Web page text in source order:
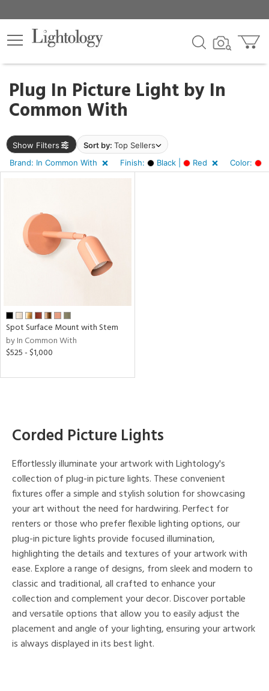
Plug In Picture Light by In
Common With
Show Filters Sort by: Top Sellers
Brand: In Common With
Finish: Black | Red Color:
×
Spot Surface Mount with Stem
by In Common With
$525 - $1,000
Corded Picture Lights
Effortlessly illuminate your artwork with Lightology's
collection of plug-in picture lights. These convenient
fixtures offer a simple and stylish solution for showcasing
your art without the need for hardwiring. Perfect for
renters or those who prefer flexible lighting options, our
plug-in picture lights provide focused illumination,
highlighting the details and textures of your artwork with
ease. Explore a range of designs, from sleek and modern to
classic and traditional, all crafted to enhance your
collection and complement your decor. Discover portable
and versatile options that allow you to easily adjust the
placement and angle of your lighting, ensuring your artwork
is always displayed in its best light.